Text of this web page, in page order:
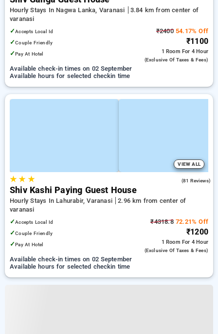
Hourly Stays In Nagwa Lanka, Varanasi
3.84 km from center of
varanasi
✓Accepts Local Id
✓Couple Friendly
✓Pay At Hotel
₹240054.17% Off
₹1100
1 Room For 4 Hour
(exclusive Of Taxes & Fees)
Available check-in times on 02 September
Available hours for selected checkin time
VIEW ALL
★★ ★ (81 Reviews)
Shiv Kashi Paying Guest House
Hourly Stays In Lahurabir, Varanasi
2.96 km from center of
varanasi
✓Accepts Local Id
✓Couple Friendly
✓Pay At Hotel
₹4318.872.21% Off
₹1200
1 Room For 4 Hour
(exclusive Of Taxes & Fees)
Available check-in times on 02 September
Available hours for selected checkin time